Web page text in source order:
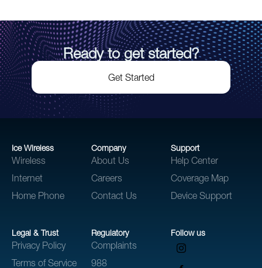
Ready to get started?
Get Started
Ice Wireless
Wireless
Internet
Home Phone
Company
About Us
Careers
Contact Us
Support
Help Center
Coverage Map
Device Support
Legal & Trust
Privacy Policy
Terms of Service
Regulatory
Complaints
988
Follow us